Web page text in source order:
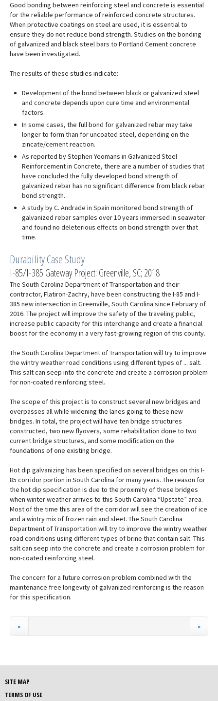
Good bonding between reinforcing steel and concrete is essential
for the reliable performance of reinforced concrete structures.
When protective coatings on steel are used, it is essential to
ensure they do not reduce bond strength. Studies on the bonding
of galvanized and black steel bars to Portland Cement concrete
have been investigated.
The results of these studies indicate:
Development of the bond between black or galvanized steel
and concrete depends upon cure time and environmental
factors.
In some cases, the full bond for galvanized rebar may take
longer to form than for uncoated steel, depending on the
zincate/cement reaction.
As reported by Stephen Yeomans in Galvanized Steel
Reinforcement in Concrete, there are a number of studies that
have concluded the fully developed bond strength of
galvanized rebar has no significant difference from black rebar
bond strength.
A study by C. Andrade in Spain monitored bond strength of
galvanized rebar samples over 10 years immersed in seawater
and found no deleterious effects on bond strength over that
time.
Durability Case Study
I-85/I-385 Gateway Project: Greenville, SC; 2018
The South Carolina Department of Transportation and their
contractor, Flatiron-Zachry, have been constructing the I-85 and I-
385 new intersection in Greenville, South Carolina since February of
2016. The project will improve the safety of the traveling public,
increase public capacity for this interchange and create a financial
boost for the economy in a very fast-growing region of this county.
The South Carolina Department of Transportation will try to improve
the wintry weather road conditions using different types of ... salt.
This salt can seep into the concrete and create a corrosion problem
for non-coated reinforcing steel.
The scope of this project is to construct several new bridges and
overpasses all while widening the lanes going to these new
bridges. In total, the project will have ten bridge structures
constructed, two new flyovers, some rehabilitation done to two
current bridge structures, and some modification on the
foundations of one existing bridge.
Hot dip galvanizing has been specified on several bridges on this I-
85 corridor portion in South Carolina for many years. The reason for
the hot dip specification is due to the proximity of these bridges
when winter weather arrives to this South Carolina “Upstate” area.
Most of the time this area of the corridor will see the creation of ice
and a wintry mix of frozen rain and sleet. The South Carolina
Department of Transportation will try to improve the wintry weather
road conditions using different types of brine that contain salt. This
salt can seep into the concrete and create a corrosion problem for
non-coated reinforcing steel.
The concern for a future corrosion problem combined with the
maintenance free longevity of galvanized reinforcing is the reason
for this specification.
« »
SITE MAP
TERMS OF USE